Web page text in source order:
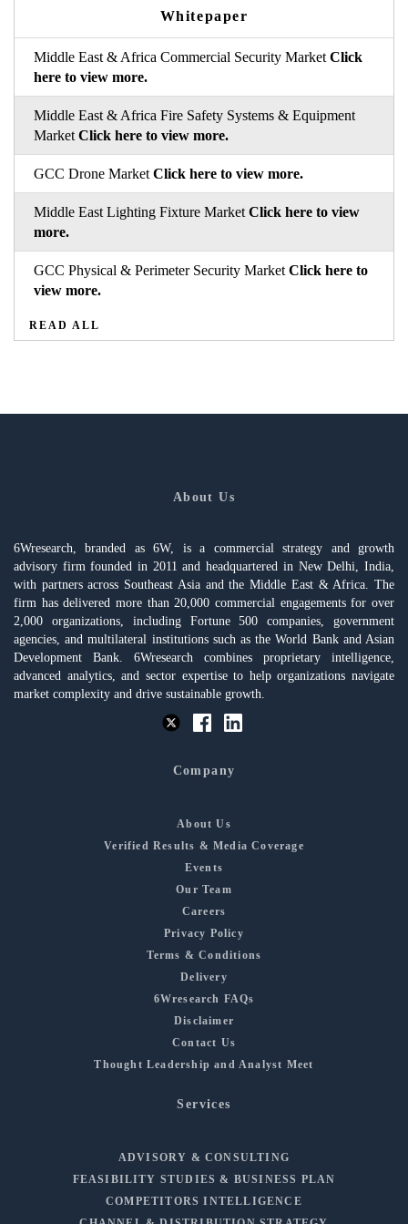
Whitepaper
Middle East & Africa Commercial Security Market Click
here to view more.
Middle East & Africa Fire Safety Systems & Equipment
Market Click here to view more.
GCC Drone Market Click here to view more.
Middle East Lighting Fixture Market Click here to view
more.
GCC Physical & Perimeter Security Market Click here to
view more.
READ ALL
About Us
6Wresearch, branded as 6W, is a commercial strategy and growth
advisory firm founded in 2011 and headquartered in New Delhi, India,
with partners across Southeast Asia and the Middle East & Africa. The
firm has delivered more than 20,000 commercial engagements for over
2,000 organizations, including Fortune 500 companies, government
agencies, and multilateral institutions such as the World Bank and Asian
Development Bank. 6Wresearch combines proprietary intelligence,
advanced analytics, and sector expertise to help organizations navigate
market complexity and drive sustainable growth.
Company
About Us
Verified Results & Media Coverage
Events
Our Team
Careers
Privacy Policy
Terms & Conditions
Delivery
6Wresearch FAQs
Disclaimer
Contact Us
Thought Leadership and Analyst Meet
Services
ADVISORY & CONSULTING
FEASIBILITY STUDIES & BUSINESS PLAN
COMPETITORS INTELLIGENCE